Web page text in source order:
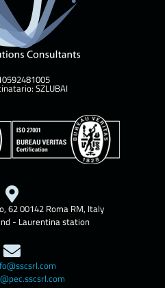
SZLUBAI
62 00142 Roma RM, Italy
- Laurentina station